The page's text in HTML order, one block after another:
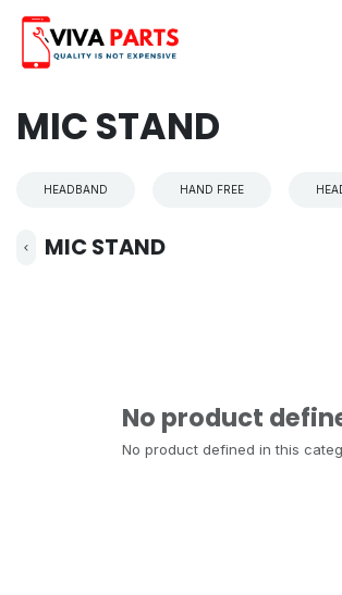
MIC STAND
HEADBAND HAND FREE
MIC STAND
No product
No product defined in this